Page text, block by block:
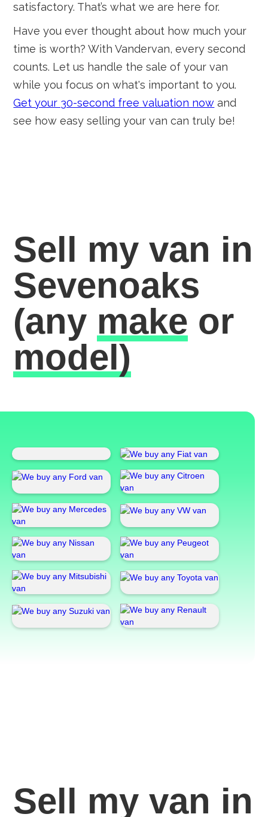
satisfactory. That’s what we are here for.
Have you ever thought about how much your
time is worth? With Vandervan, every second
counts. Let us handle the sale of your van
while you focus on what's important to you.
Get your 30-second free valuation now and
see how easy selling your van can truly be!
Sell my van in
Sevenoaks
(any make or
model)
Sell my van in